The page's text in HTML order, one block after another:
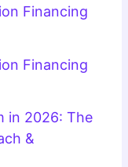
Financing
Financing
in 2026: The
&